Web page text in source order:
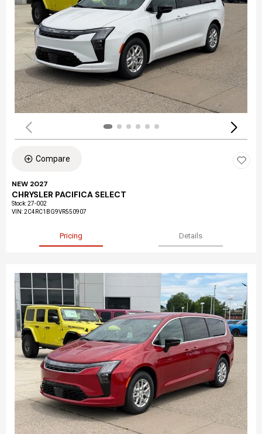
Compare
NEW 2027
CHRYSLER PACIFICA SELECT
Stock:27-002
VIN:2C4RC1BG9VR550907
Pricing Details